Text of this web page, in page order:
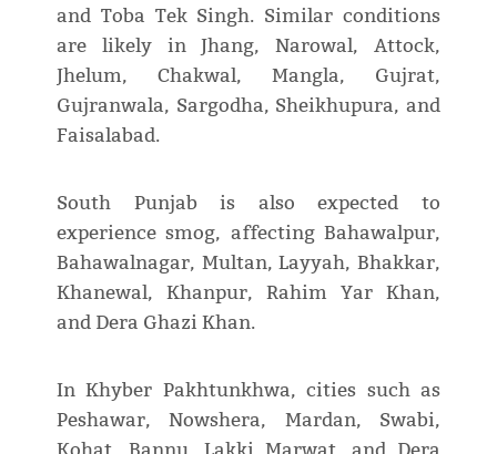
and Toba Tek Singh. Similar conditions
are likely in Jhang, Narowal, Attock,
Jhelum, Chakwal, Mangla, Gujrat,
Gujranwala, Sargodha, Sheikhupura, and
Faisalabad.
South Punjab is also expected to
experience smog, affecting Bahawalpur,
Bahawalnagar, Multan, Layyah, Bhakkar,
Khanewal, Khanpur, Rahim Yar Khan,
and Dera Ghazi Khan.
In Khyber Pakhtunkhwa, cities such as
Peshawar, Nowshera, Mardan, Swabi,